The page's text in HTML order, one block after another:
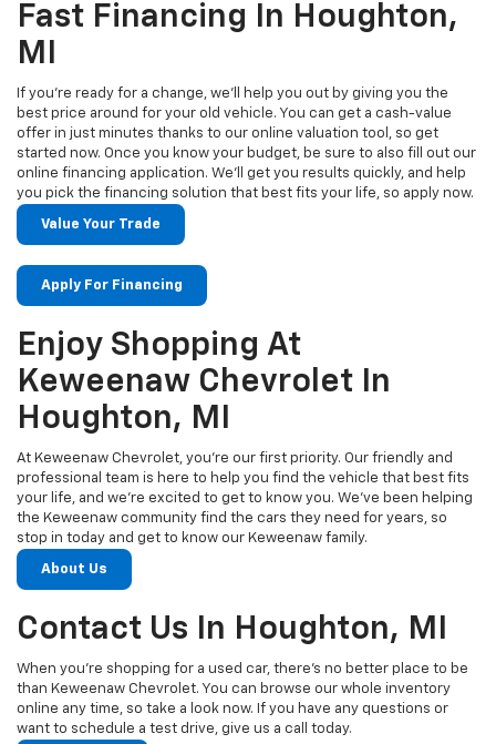
Fast Financing In Houghton,
MI
If you’re ready for a change, we’ll help you out by giving you the
best price around for your old vehicle. You can get a cash-value
offer in just minutes thanks to our online valuation tool, so get
started now. Once you know your budget, be sure to also fill out our
online financing application. We’ll get you results quickly, and help
you pick the financing solution that best fits your life, so apply now.
Value Your Trade
Apply For Financing
Enjoy Shopping At
Keweenaw Chevrolet In
Houghton, MI
At Keweenaw Chevrolet, you’re our first priority. Our friendly and
professional team is here to help you find the vehicle that best fits
your life, and we’re excited to get to know you. We’ve been helping
the Keweenaw community find the cars they need for years, so
stop in today and get to know our Keweenaw family.
About Us
Contact Us In Houghton, MI
When you’re shopping for a used car, there’s no better place to be
than Keweenaw Chevrolet. You can browse our whole inventory
online any time, so take a look now. If you have any questions or
want to schedule a test drive, give us a call today.